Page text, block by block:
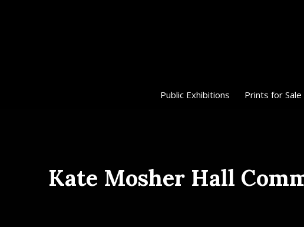
Public Exhibitions Prints for Sale
Kate Mosher Hall